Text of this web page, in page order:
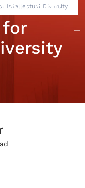
Intellectual Diversity
Left:
for